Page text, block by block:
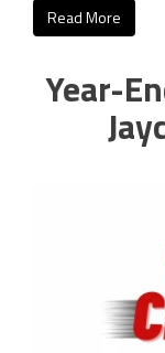
Read More
Year-